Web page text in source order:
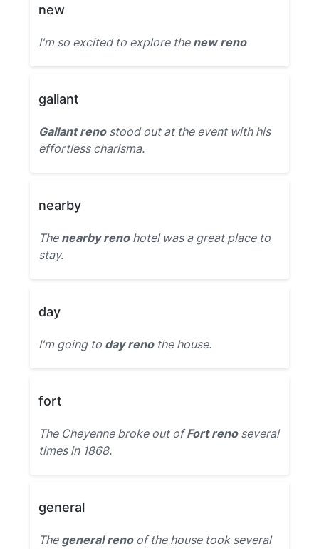
new
I'm so excited to explore the new reno
gallant
Gallant renostood out at the event with his
effortless charisma.
nearby
The nearby renohotel was a great place to
stay.
day
I'm going to day renothe house.
fort
The Cheyenne broke out ofFort renoseveral
times in 1868.
general
The general renoof the house took several